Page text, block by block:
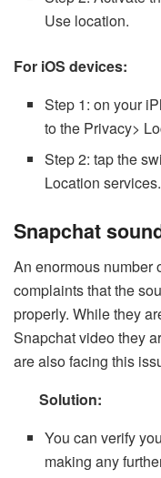
Use location.
For iOS devices:
Step 1: on your
to the Privacy>
Step 2: tap the
Location services.
Snapchat
An enormous number
complaints that the
properly. While they
Snapchat video they
are also facing this
Solution:
You can verify
making any